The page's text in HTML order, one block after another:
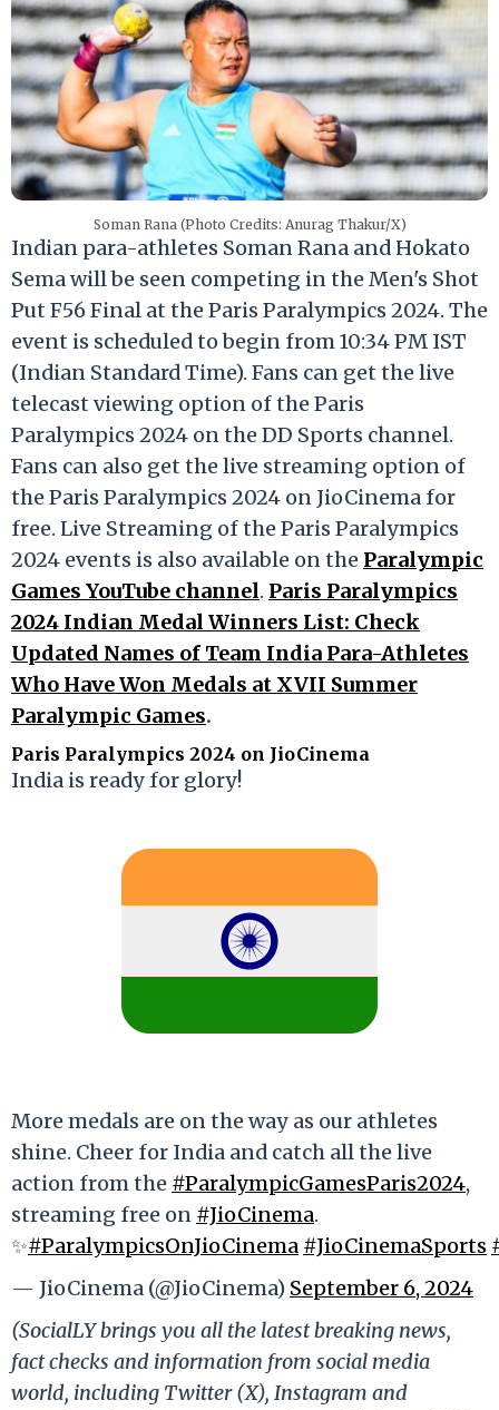
Soman Rana (Photo Credits: Anurag Thakur/X)
Indian para-athletes Soman Rana and Hokato
Sema will be seen competing in the Men's Shot
Put F56 Final at the Paris Paralympics 2024. The
event is scheduled to begin from 10:34 PM IST
(Indian Standard Time). Fans can get the live
telecast viewing option of the Paris
Paralympics 2024 on the DD Sports channel.
Fans can also get the live streaming option of
the Paris Paralympics 2024 on JioCinema for
free. Live Streaming of the Paris Paralympics
2024 events is also available on the Paralympic
Games YouTube channel. Paris Paralympics
2024 Indian Medal Winners List: Check
Updated Names of Team India Para-Athletes
Who Have Won Medals at XVII Summer
Paralympic Games.
Paris Paralympics 2024 on JioCinema
India is ready for glory!
More medals are on the way as our athletes
shine. Cheer for India and catch all the live
action from the #ParalympicGamesParis2024,
streaming free on #JioCinema.
✨#ParalympicsOnJioCinema #JioCinemaSports
— JioCinema (@JioCinema) September 6, 2024
(SocialLY brings you all the latest breaking news,
fact checks and information from social media
world, including Twitter (X), Instagram and